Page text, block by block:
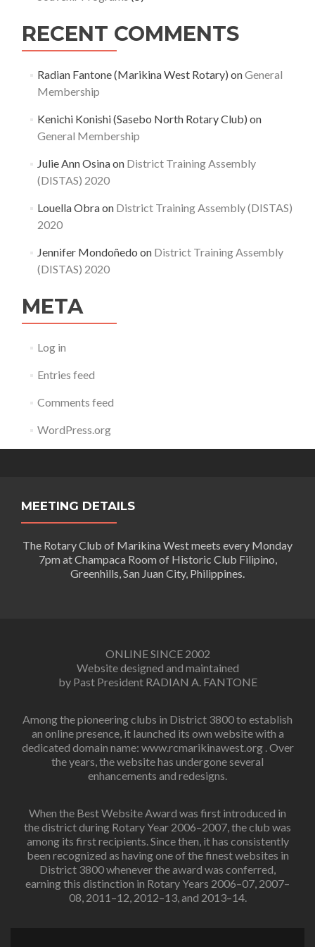
RECENT COMMENTS
Radian Fantone (Marikina West Rotary) onGeneral
Membership
Kenichi Konishi (Sasebo North Rotary Club) on
General Membership
Julie Ann Osinaon District Training Assembly
(DISTAS) 2020
Louella Obraon District Training Assembly (DISTAS)
2020
Jennifer Mondoñedo on District Training Assembly
(DISTAS) 2020
META
Log in
Entries feed
Comments feed
WordPress.org
MEETING DETAILS
The Rotary Club of Marikina West meets every Monday
7pm at Champaca Room of Historic Club Filipino,
Greenhills, San Juan City, Philippines.
ONLINE SINCE 2002
Website designed and maintained
by Past President RADIAN A. FANTONE
Among the pioneering clubs in District 3800 to establish
an online presence, it launched its own website with a
dedicated domain name: www.rcmarikinawest.org . Over
the years, the website has undergone several
enhancements and redesigns.
When the Best Website Award was first introduced in
the district during Rotary Year 2006–2007, the club was
among its first recipients. Since then, it has consistently
been recognized as having one of the finest websites in
District 3800 whenever the award was conferred,
earning this distinction in Rotary Years 2006–07, 2007–
08, 2011–12, 2012–13, and 2013–14.